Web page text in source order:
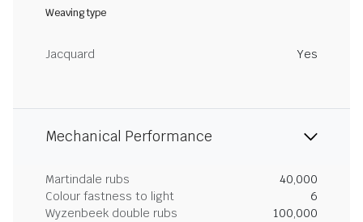
Weaving type
Jacquard Yes
Mechanical Performance
Martindale rubs
40,000
Colour fastness to light
6
Wyzenbeek double rubs
100,000